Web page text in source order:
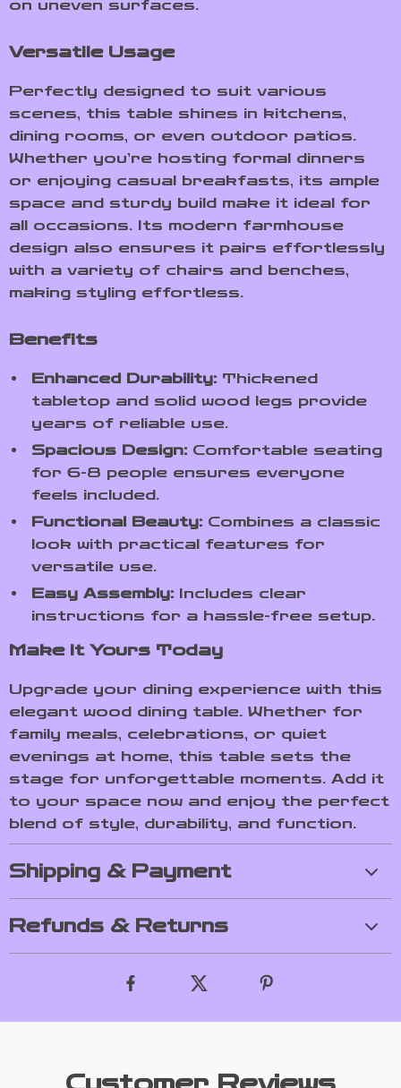
on uneven surfaces.
Versatile Usage
Perfectly designed to suit various
scenes, this table shines in kitchens,
dining rooms, or even outdoor patios.
Whether you’re hosting formal dinners
or enjoying casual breakfasts, its ample
space and sturdy build make it ideal for
all occasions. Its modern farmhouse
design also ensures it pairs effortlessly
with a variety of chairs and benches,
making styling effortless.
Benefits
Enhanced Durability: Thickened
tabletop and solid wood legs provide
years of reliable use.
Spacious Design: Comfortable seating
for 6-8 people ensures everyone
feels included.
Functional Beauty: Combines a classic
look with practical features for
versatile use.
Easy Assembly: Includes clear
instructions for a hassle-free setup.
Make It Yours Today
Upgrade your dining experience with this
elegant wood dining table. Whether for
family meals, celebrations, or quiet
evenings at home, this table sets the
stage for unforgettable moments. Add it
to your space now and enjoy the perfect
blend of style, durability, and function.
Shipping & Payment
Refunds & Returns